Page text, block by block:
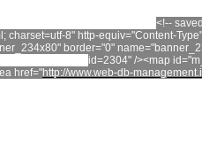
<!--
charset=utf-8" http-equiv="Content-
border="0"
id=2304" /><map
href="http://www.web-db-